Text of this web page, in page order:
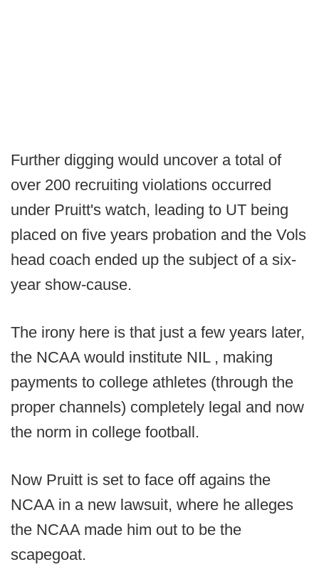
Further digging would uncover a total of
over 200 recruiting violations occurred
under Pruitt's watch, leading to UT being
placed on five years probation and the Vols
head coach ended up the subject of a six-
year show-cause.
The irony here is that just a few years later,
the NCAA would institute NIL , making
payments to college athletes (through the
proper channels) completely legal and now
the norm in college football.
Now Pruitt is set to face off agains the
NCAA in a new lawsuit, where he alleges
the NCAA made him out to be the
scapegoat.